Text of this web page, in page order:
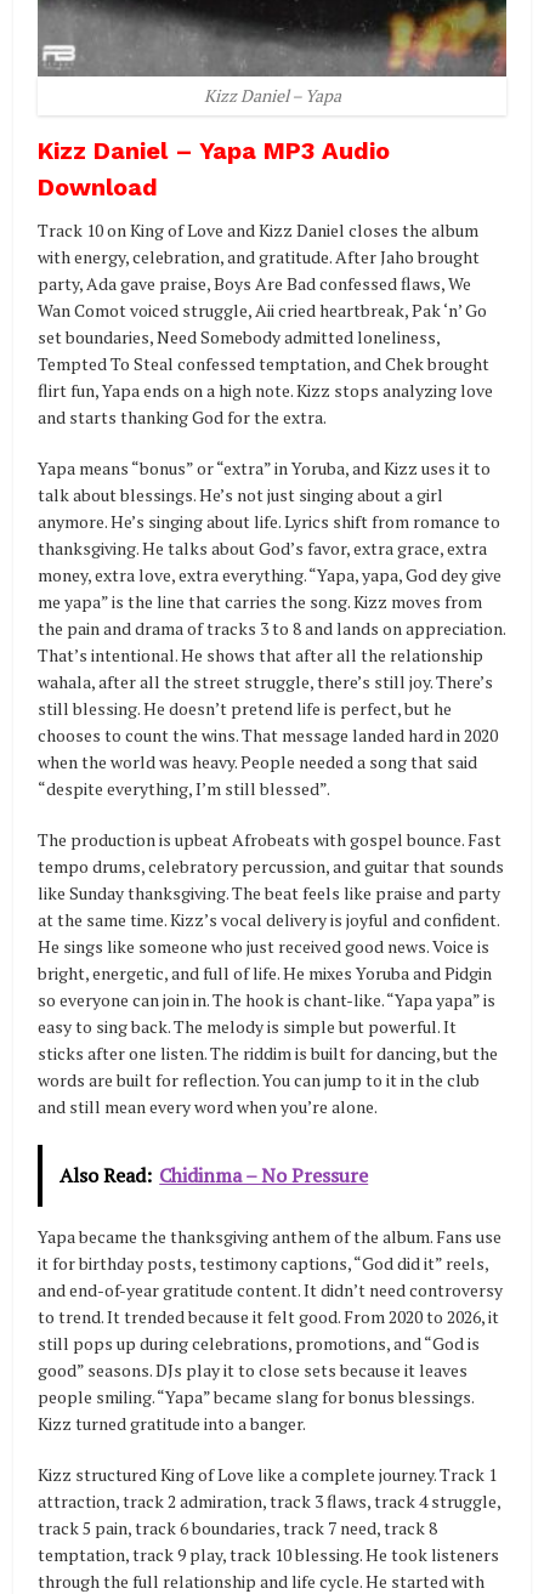
Kizz Daniel – Yapa
Kizz Daniel – Yapa MP3 Audio
Download
Track 10 on King of Love and Kizz Daniel closes the album
with energy, celebration, and gratitude. After Jaho brought
party, Ada gave praise, Boys Are Bad confessed flaws, We
Wan Comot voiced struggle, Aii cried heartbreak, Pak ‘n’ Go
set boundaries, Need Somebody admitted loneliness,
Tempted To Steal confessed temptation, and Chek brought
flirt fun, Yapa ends on a high note. Kizz stops analyzing love
and starts thanking God for the extra.
Yapa means “bonus” or “extra” in Yoruba, and Kizz uses it to
talk about blessings. He’s not just singing about a girl
anymore. He’s singing about life. Lyrics shift from romance to
thanksgiving. He talks about God’s favor, extra grace, extra
money, extra love, extra everything. “Yapa, yapa, God dey give
me yapa” is the line that carries the song. Kizz moves from
the pain and drama of tracks 3 to 8 and lands on appreciation.
That’s intentional. He shows that after all the relationship
wahala, after all the street struggle, there’s still joy. There’s
still blessing. He doesn’t pretend life is perfect, but he
chooses to count the wins. That message landed hard in 2020
when the world was heavy. People needed a song that said
“despite everything, I’m still blessed”.
The production is upbeat Afrobeats with gospel bounce. Fast
tempo drums, celebratory percussion, and guitar that sounds
like Sunday thanksgiving. The beat feels like praise and party
at the same time. Kizz’s vocal delivery is joyful and confident.
He sings like someone who just received good news. Voice is
bright, energetic, and full of life. He mixes Yoruba and Pidgin
so everyone can join in. The hook is chant-like. “Yapa yapa” is
easy to sing back. The melody is simple but powerful. It
sticks after one listen. The riddim is built for dancing, but the
words are built for reflection. You can jump to it in the club
and still mean every word when you’re alone.
Also Read: Chidinma – No Pressure
Yapa became the thanksgiving anthem of the album. Fans use
it for birthday posts, testimony captions, “God did it” reels,
and end-of-year gratitude content. It didn’t need controversy
to trend. It trended because it felt good. From 2020 to 2026, it
still pops up during celebrations, promotions, and “God is
good” seasons. DJs play it to close sets because it leaves
people smiling. “Yapa” became slang for bonus blessings.
Kizz turned gratitude into a banger.
Kizz structured King of Love like a complete journey. Track 1
attraction, track 2 admiration, track 3 flaws, track 4 struggle,
track 5 pain, track 6 boundaries, track 7 need, track 8
temptation, track 9 play, track 10 blessing. He took listeners
through the full relationship and life cycle. He started with